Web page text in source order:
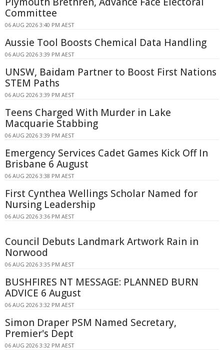
Committee
06 AUG 2026 3:40 PM AEST
Aussie Tool Boosts Chemical Data Handling
06 AUG 2026 3:39 PM AEST
UNSW, Baidam Partner to Boost First Nations
STEM Paths
06 AUG 2026 3:39 PM AEST
Teens Charged With Murder in Lake
Macquarie Stabbing
06 AUG 2026 3:39 PM AEST
Emergency Services Cadet Games Kick Off In
Brisbane 6 August
06 AUG 2026 3:38 PM AEST
First Cynthea Wellings Scholar Named for
Nursing Leadership
06 AUG 2026 3:36 PM AEST
Council Debuts Landmark Artwork Rain in
Norwood
06 AUG 2026 3:35 PM AEST
BUSHFIRES NT MESSAGE: PLANNED BURN
ADVICE 6 August
06 AUG 2026 3:32 PM AEST
Simon Draper PSM Named Secretary,
Premier's Dept
06 AUG 2026 3:32 PM AEST